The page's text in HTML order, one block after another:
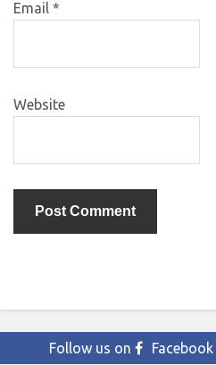
Email *
Website
Follow us on Facebook